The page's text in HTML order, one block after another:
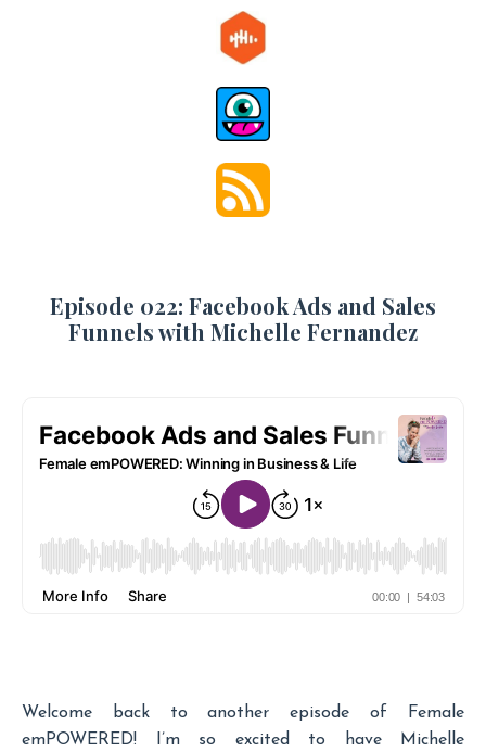
Episode 022: Facebook Ads and Sales
Funnels with Michelle Fernandez
Welcome back to another episode of Female
emPOWERED! I’m so excited to have Michelle